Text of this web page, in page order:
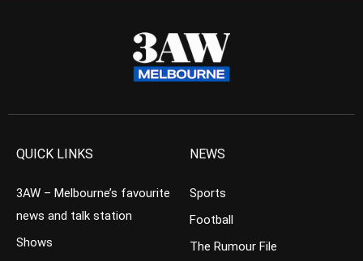
QUICK LINKS
3AW – Melbourne’s favourite
news and talk station
Shows
NEWS
Sports
Football
The Rumour File